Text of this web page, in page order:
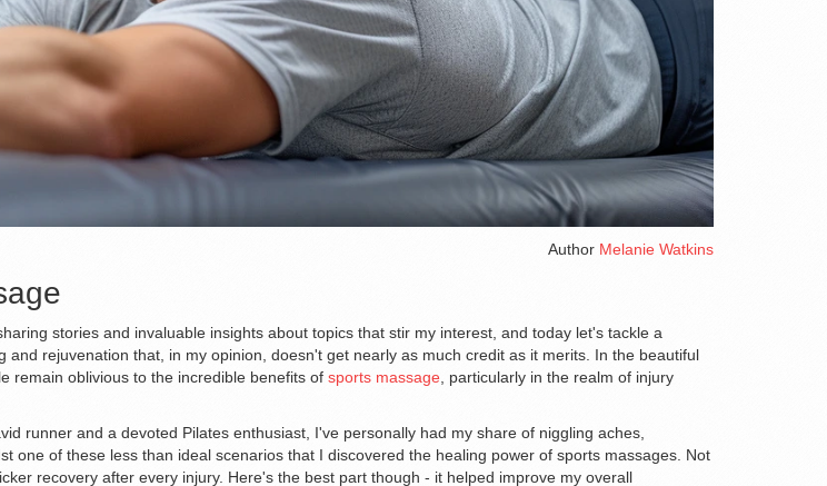
Author Melanie Watkins
stories and invaluable insights about topics that stir my interest, and today let's tackle a
rejuvenation that, in my opinion, doesn't get nearly as much credit as it merits. In the beautiful
remain oblivious to the incredible benefits of sports massage, particularly in the realm of injury
runner and a devoted Pilates enthusiast, I've personally had my share of niggling aches,
one of these less than ideal scenarios that I discovered the healing power of sports massages. Not
recovery after every injury. Here's the best part though - it helped improve my overall